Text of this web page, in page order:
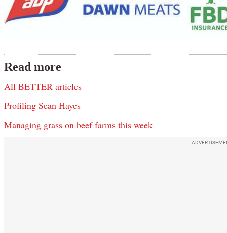
Read more
All BETTER articles
Profiling Sean Hayes
Managing grass on beef farms this week